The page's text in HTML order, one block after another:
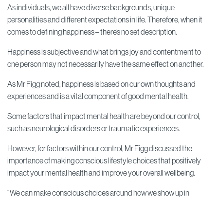
As individuals, we all have diverse backgrounds, unique
personalities and different expectations in life. Therefore, when it
comes to defining happiness – there’s no set description.
Happiness is subjective and what brings joy and contentment to
one person may not necessarily have the same effect on another.
As Mr Figg noted, happiness is based on our own thoughts and
experiences and is a vital component of good mental health.
Some factors that impact mental health are beyond our control,
such as neurological disorders or traumatic experiences.
However, for factors within our control, Mr Figg discussed the
importance of making conscious lifestyle choices that positively
impact your mental health and improve your overall wellbeing.
“We can make conscious choices around how we show up in